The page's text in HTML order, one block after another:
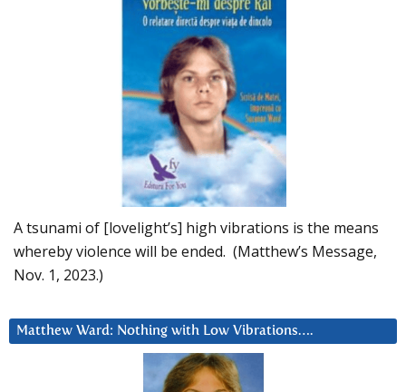
A tsunami of [lovelight’s] high vibrations is the means
whereby violence will be ended. (Matthew’s Message,
Nov. 1, 2023.)
Matthew Ward: Nothing with Low Vibrations….